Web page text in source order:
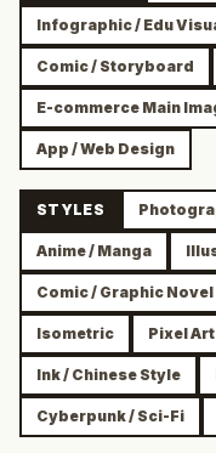
Infographic / Edu
Comic / Storyboard
E-commerce Main
App / Web Design
STYLES
Anime / Manga
Comic / Graphic Novel
Isometric Pixel Art
Ink / Chinese Style
Cyberpunk / Sci-Fi